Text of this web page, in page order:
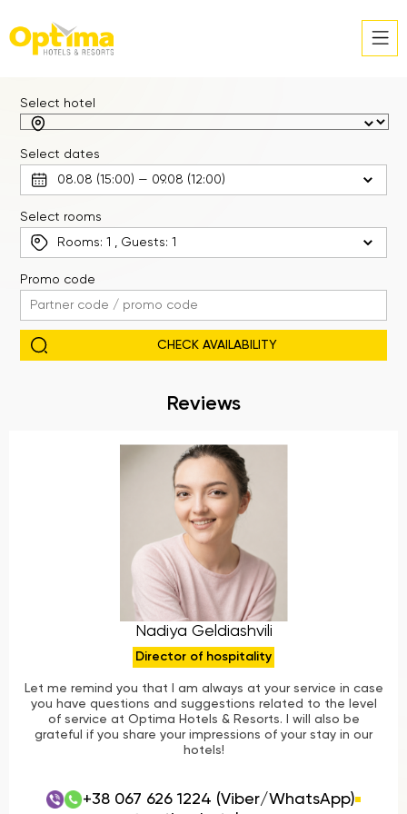
Select hotel
Select dates
Select rooms
Rooms:1 , Guests: 1
Promo code
Reviews
Nadiya Geldiashvili
Director of hospitality
Let me remind you that I am always at your service in case
you have questions and suggestions related to the level
of service at Optima Hotels & Resorts. I will also be
grateful if you share your impressions of your stay in our
hotels!
+38 067 626 1224 (Viber/WhatsApp)